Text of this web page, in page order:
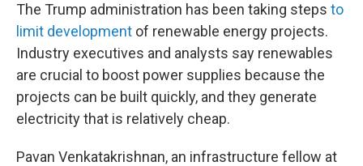
The Trump administration has been taking steps to
limit development of renewable energy projects.
Industry executives and analysts say renewables
are crucial to boost power supplies because the
projects can be built quickly, and they generate
electricity that is relatively cheap.
Pavan Venkatakrishnan, an infrastructure fellow at